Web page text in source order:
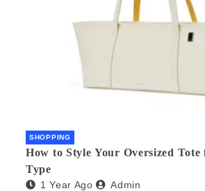
SHOPPING
How to Style Your Oversized
Type
1 Year Ago Admin